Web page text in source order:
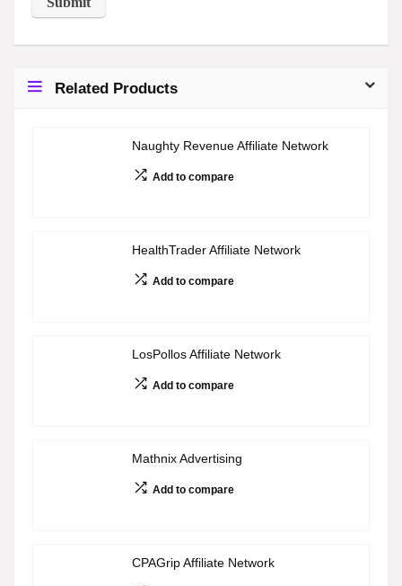
Related Products
Naughty Revenue Affiliate Network
Add to compare
HealthTrader Affiliate Network
Add to compare
LosPollos Affiliate Network
Add to compare
Mathnix Advertising
Add to compare
CPAGrip Affiliate Network